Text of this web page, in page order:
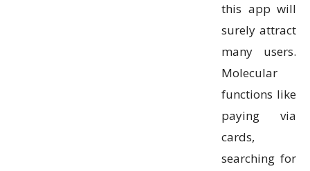
this app will
surely attract
many users.
Molecular
functions like
paying via
cards,
searching for